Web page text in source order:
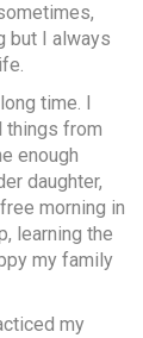
but I always
time. I
things from
enough
daughter,
morning in
learning the
my family
my